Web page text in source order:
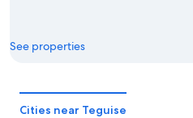
See properties
Cities near Teguise